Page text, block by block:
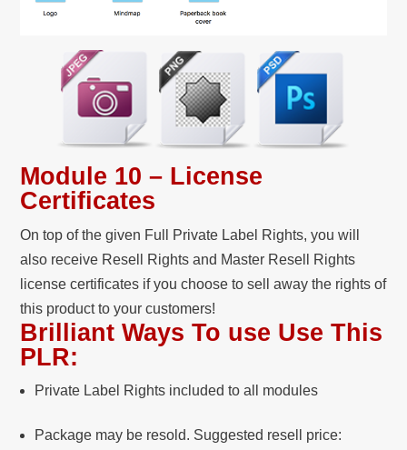
Module 10 – License
Certificates
On top of the given Full Private Label Rights, you will
also receive Resell Rights and Master Resell Rights
license certificates if you choose to sell away the rights of
this product to your customers!
Brilliant Ways To use Use This
PLR:
Private Label Rights included to all modules
Package may be resold. Suggested resell price: